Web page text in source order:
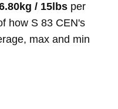
/ 15lbs per
how S 83 CEN's
max and min